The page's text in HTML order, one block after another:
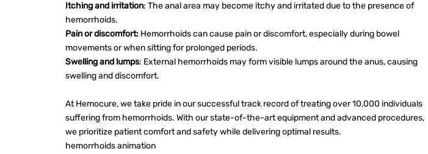
Itching and irritation: The anal area may become itchy and irritated due to the presence of
hemorrhoids.
Pain or discomfort: Hemorrhoids can cause pain or discomfort, especially during bowel
movements or when sitting for prolonged periods.
Swelling and lumps: External hemorrhoids may form visible lumps around the anus, causing
swelling and discomfort.
At Hemocure, we take pride in our successful track record of treating over 10,000 individuals
suffering from hemorrhoids. With our state-of-the-art equipment and advanced procedures,
we prioritize patient comfort and safety while delivering optimal results.
hemorrhoids animation